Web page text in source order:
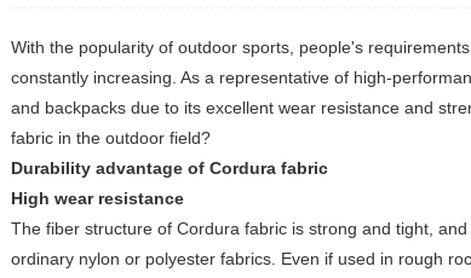
With the popularity of outdoor sports, people's
constantly increasing. As a representative of high-
and backpacks due to its excellent wear resistance and
fabric in the outdoor field?
Durability advantage of Cordura fabric
High wear resistance
The fiber structure of Cordura fabric is strong and tight,
ordinary nylon or polyester fabrics. Even if used in rough